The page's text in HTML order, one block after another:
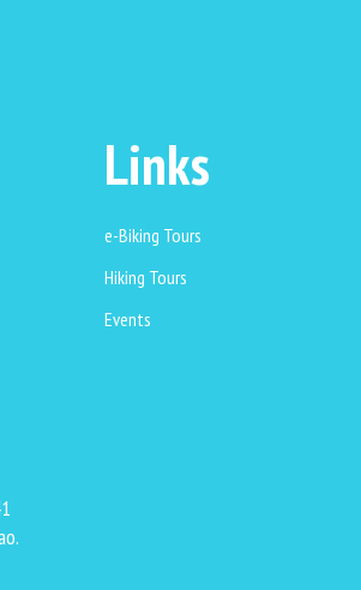
Links
e-Biking Tours
Hiking Tours
Events